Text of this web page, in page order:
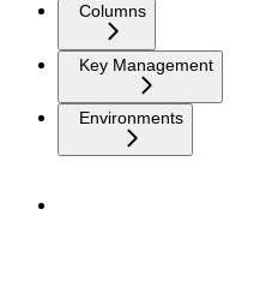
Columns
Key Management
Environments